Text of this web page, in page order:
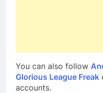
You can also follow
Glorious League Freak
accounts.